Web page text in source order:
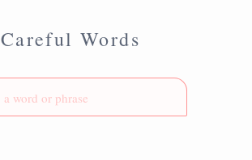
Careful Words